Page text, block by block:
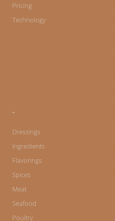
f
Pricing
Technology
-
Dressings
Ingredients
Flavorings
Spices
Meat
Seafood
Poultry